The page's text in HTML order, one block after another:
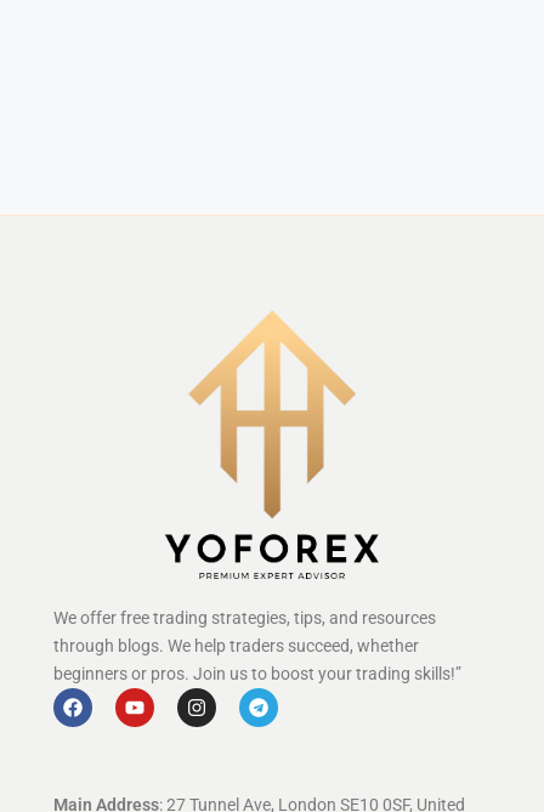
We offer free trading strategies, tips, and resources
through blogs. We help traders succeed, whether
beginners or pros. Join us to boost your trading skills!”
Main Address: 27 Tunnel Ave, London SE10 0SF, United